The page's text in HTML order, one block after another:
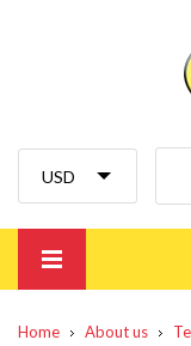
Home About us